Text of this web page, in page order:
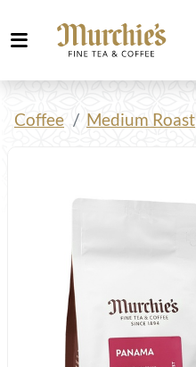
Coffee Medium Roast